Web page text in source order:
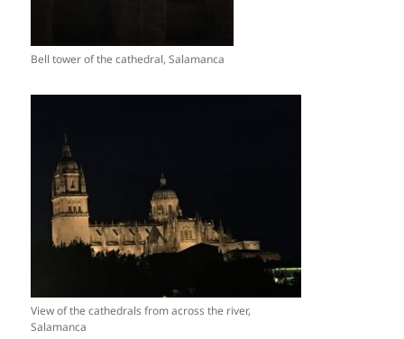
Bell tower of the cathedral, Salamanca
View of the cathedrals from across the river,
Salamanca